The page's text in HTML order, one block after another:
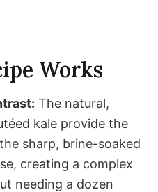
Works
The natural,
kale provide the
sharp, brine-soaked
creating a complex
needing a dozen